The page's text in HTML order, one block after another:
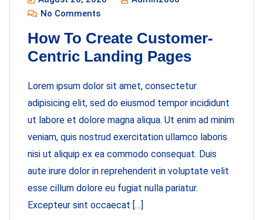
No Comments
How To Create Customer-
Centric Landing Pages
Lorem ipsum dolor sit amet, consectetur
adipisicing elit, sed do eiusmod tempor incididunt
ut labore et dolore magna aliqua. Ut enim ad minim
veniam, quis nostrud exercitation ullamco laboris
nisi ut aliquip ex ea commodo consequat. Duis
aute irure dolor in reprehenderit in voluptate velit
esse cillum dolore eu fugiat nulla pariatur.
Excepteur sint occaecat […]